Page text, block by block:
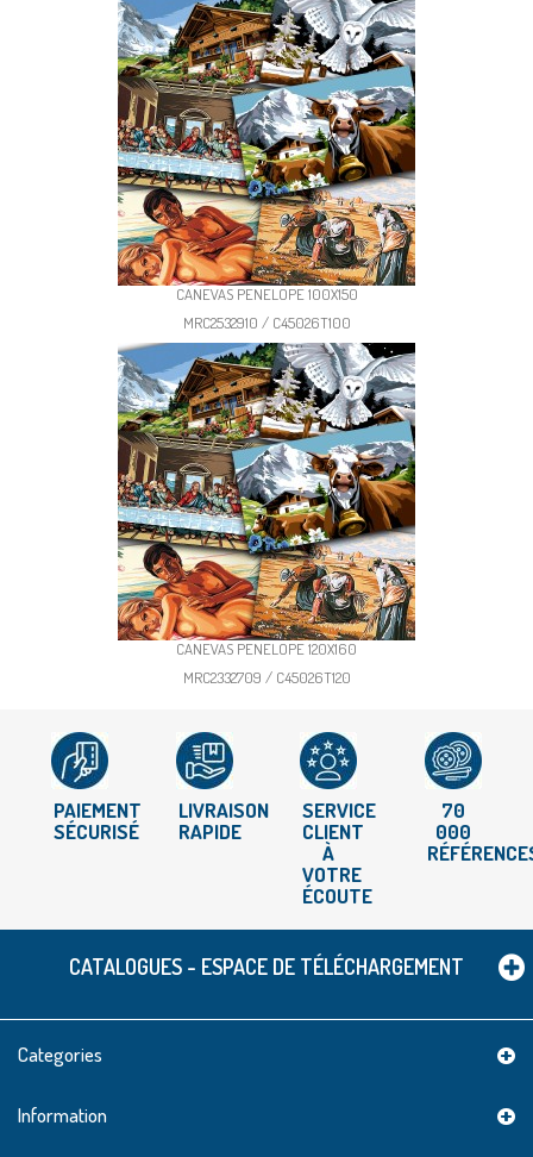
CANEVAS PENELOPE 100X150
MRC2532910 / C45026T100
CANEVAS PENELOPE 120X160
MRC2332709 / C45026T120
PAIEMENT
SÉCURISÉ
LIVRAISON
RAPIDE
SERVICE
CLIENT
À
VOTRE
ÉCOUTE
70
000
CATALOGUES - ESPACE DE TÉLÉCHARGEMENT
Categories
Information